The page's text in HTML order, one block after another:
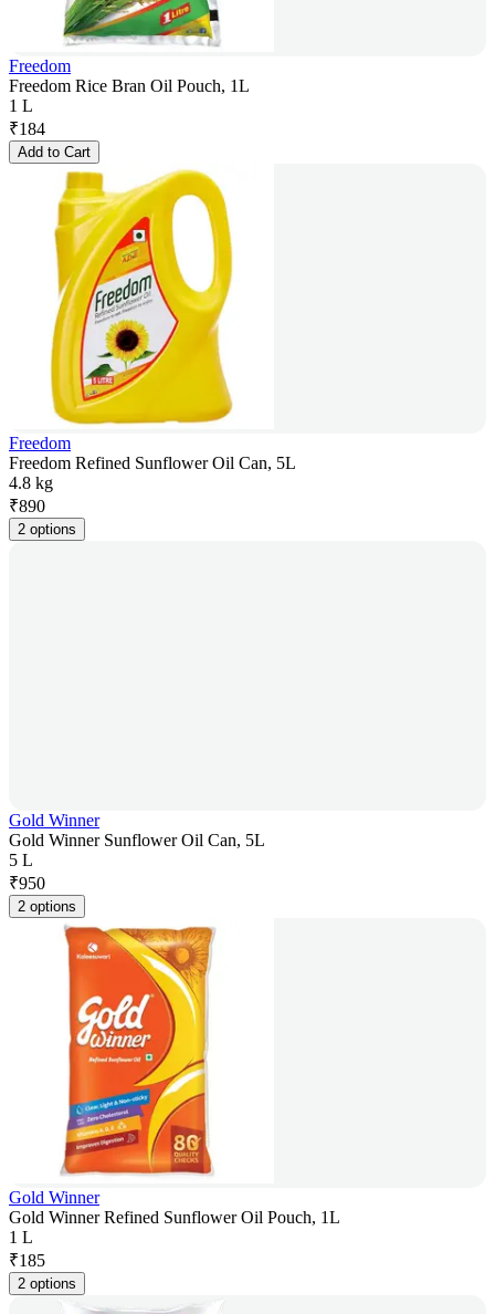
Freedom
Freedom Rice Bran Oil Pouch, 1L
1 L
₹184
Add to Cart
Freedom
Freedom Refined Sunflower Oil Can, 5L
4.8 kg
₹890
2 options
Gold Winner
Gold Winner Sunflower Oil Can, 5L
5 L
₹950
2 options
Gold Winner
Gold Winner Refined Sunflower Oil Pouch, 1L
1 L
₹185
2 options